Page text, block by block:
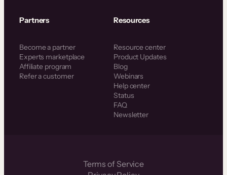
Partners
Become a partner
Experts marketplace
Affiliate program
Refer a customer
Resources
Resource center
Product Updates
Blog
Webinars
Help center
Status
FAQ
Newsletter
Terms of Service